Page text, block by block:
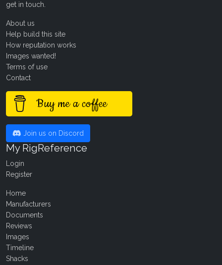
get in touch
About us
Help build this site
How reputation works
Images wanted!
Terms of use
Contact
Buy me a coffee
Join us on Discord
My RigReference
Login
Register
Home
Manufacturers
Documents
Reviews
Images
Timeline
Shacks